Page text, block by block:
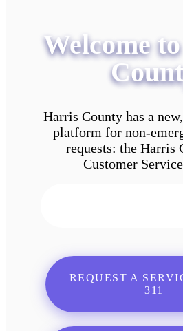
Welcome
Harris County has a
platform for non-
requests: the Harris
Customer
REQUEST A
311